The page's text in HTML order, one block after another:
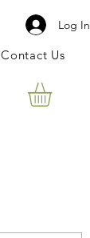
Contact Us
Log In